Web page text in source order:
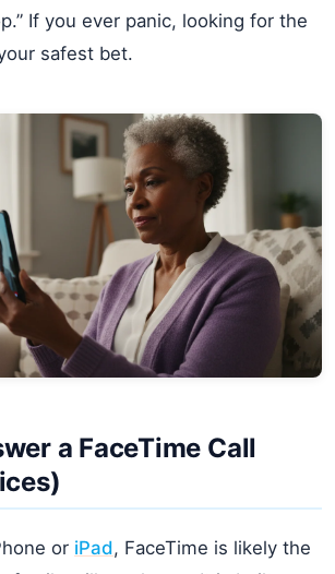
If you ever panic, looking for the
safest bet.
a FaceTime Call
or iPad, FaceTime is likely the